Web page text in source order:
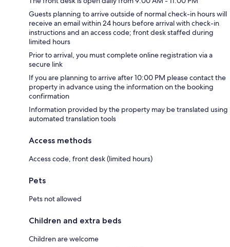
Guests planning to arrive outside of normal check-in hours will
receive an email within 24 hours before arrival with check-in
instructions and an access code; front desk staffed during
limited hours
Prior to arrival, you must complete online registration via a
secure link
If you are planning to arrive after 10:00 PM please contact the
property in advance using the information on the booking
confirmation
Information provided by the property may be translated using
automated translation tools
Access methods
Access code, front desk (limited hours)
Pets
Pets not allowed
Children and extra beds
Children are welcome